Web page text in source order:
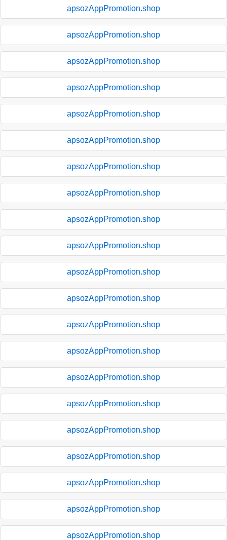
apsozAppPromotion.shop
apsozAppPromotion.shop
apsozAppPromotion.shop
apsozAppPromotion.shop
apsozAppPromotion.shop
apsozAppPromotion.shop
apsozAppPromotion.shop
apsozAppPromotion.shop
apsozAppPromotion.shop
apsozAppPromotion.shop
apsozAppPromotion.shop
apsozAppPromotion.shop
apsozAppPromotion.shop
apsozAppPromotion.shop
apsozAppPromotion.shop
apsozAppPromotion.shop
apsozAppPromotion.shop
apsozAppPromotion.shop
apsozAppPromotion.shop
apsozAppPromotion.shop
apsozAppPromotion.shop